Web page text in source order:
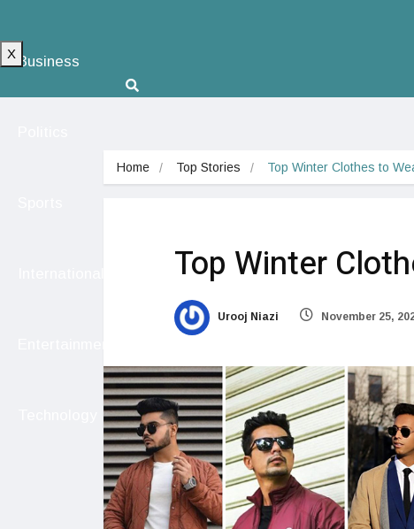
Business
X
Home Top Stories Top Winter Clothes to
Top Winter
Urooj Niazi November 25,